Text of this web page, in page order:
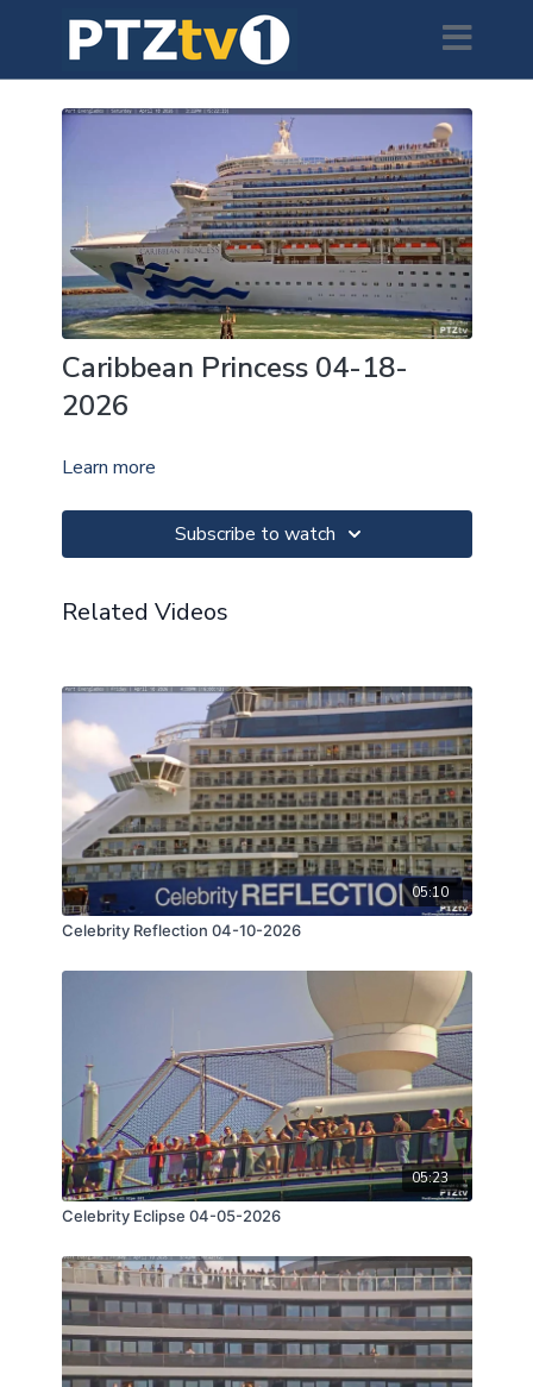
Caribbean Princess 04-18-
2026
Learn more
Subscribe to watch
Related Videos
05:10
Celebrity Reflection 04-10-2026
05:23
Celebrity Eclipse 04-05-2026